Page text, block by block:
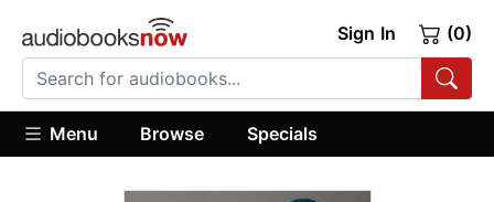
Sign In (0)
Menu Browse Specials